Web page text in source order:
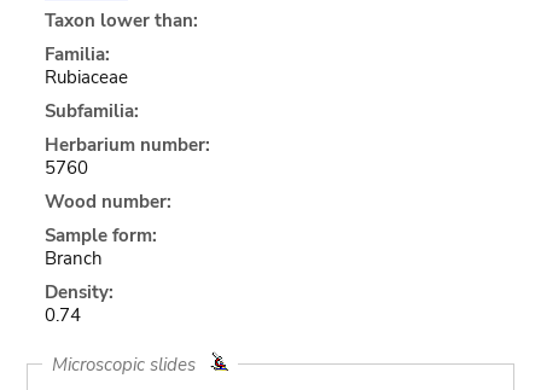
Taxon lower than:
Familia:
Rubiaceae
Subfamilia:
Herbarium number:
5760
Wood number:
Sample form:
Branch
Density:
0.74
Microscopic slides